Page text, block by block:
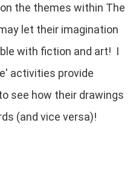
the themes within The
let their imagination
with fiction and art! I
activities provide
see how their drawings
(and vice versa)!